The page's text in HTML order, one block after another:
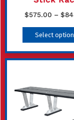
$575.00 – $
Select